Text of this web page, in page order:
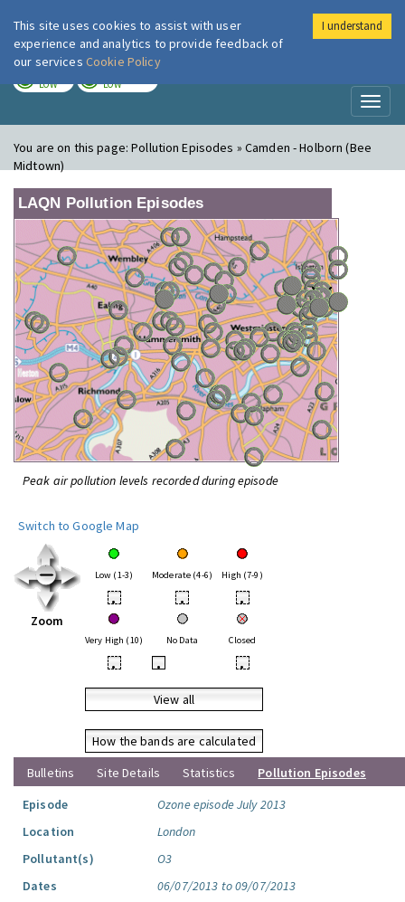
London Air
LOW LOW
You are on this page:Pollution Episodes » Camden - Holborn (Bee
Midtown)
LAQN Pollution Episodes
Peak air pollution levels recorded during episode
Switch to Google Map
Zoom
Low (1-3) Moderate (4-6) High (7-9)
• • •
Very High (10) No Data Closed
• • •
View all
How the bands are calculated
Bulletins
Site Details Statistics
Pollution Episodes
Episode
Ozone episode July 2013
Location
London
Pollutant(s)
O3
Dates
06/07/2013 to 09/07/2013
This site uses cookies to assist with user
experience and analytics to provide feedback of
our services Cookie Policy
I understand